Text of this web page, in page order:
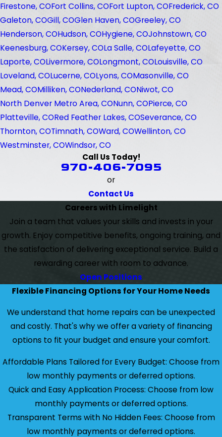
Firestone, COFort Collins, COFort Lupton, COFrederick, CO
Galeton, COGill, COGlen Haven, COGreeley, CO
Henderson, COHudson, COHygiene, COJohnstown, CO
Keenesburg, COKersey, COLa Salle, COLafeyette, CO
Laporte, COLivermore, COLongmont, COLouisville, CO
Loveland, COLucerne, COLyons, COMasonville, CO
Mead, COMilliken, CONederland, CONiwot, CO
North Denver Metro Area, CONunn, COPierce, CO
Platteville, CORed Feather Lakes, COSeverance, CO
Thornton, COTimnath, COWard, COWellinton, CO
Westminster, COWindsor, CO
Call Us Today!
970-406-7095
or
Contact Us
Careers with Limelight
Join a team that values your skills and invests in your
growth. Enjoy competitive benefits, ongoing training, and
the satisfaction of delivering exceptional service. Build a
rewarding career with room to advance.
Open Positions
Flexible Financing Options for Your Home Needs
We understand that home repairs can be unexpected
and costly. That's why we offer a variety of financing
options to fit your budget and ensure your comfort.
Affordable Plans Tailored for Every Budget: Choose from
low monthly payments or deferred options.
Quick and Easy Application Process: Choose from low
monthly payments or deferred options.
Transparent Terms with No Hidden Fees: Choose from
low monthly payments or deferred options.